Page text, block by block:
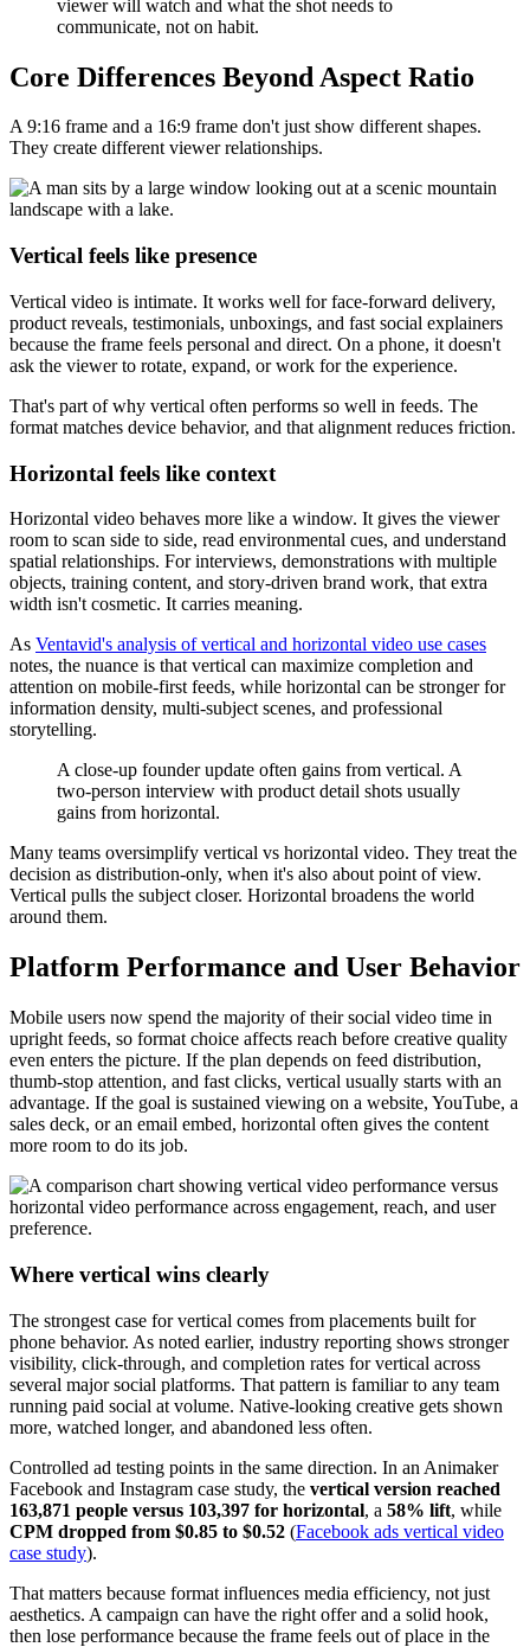
viewer will watch and what the shot needs to
communicate, not on habit.
Core Differences Beyond Aspect Ratio
A 9:16 frame and a 16:9 frame don't just show different shapes.
They create different viewer relationships.
Vertical feels like presence
Vertical video is intimate. It works well for face-forward delivery,
product reveals, testimonials, unboxings, and fast social explainers
because the frame feels personal and direct. On a phone, it doesn't
ask the viewer to rotate, expand, or work for the experience.
That's part of why vertical often performs so well in feeds. The
format matches device behavior, and that alignment reduces friction.
Horizontal feels like context
Horizontal video behaves more like a window. It gives the viewer
room to scan side to side, read environmental cues, and understand
spatial relationships. For interviews, demonstrations with multiple
objects, training content, and story-driven brand work, that extra
width isn't cosmetic. It carries meaning.
As Ventavid's analysis of vertical and horizontal video use cases
notes, the nuance is that vertical can maximize completion and
attention on mobile-first feeds, while horizontal can be stronger for
information density, multi-subject scenes, and professional
storytelling.
A close-up founder update often gains from vertical. A
two-person interview with product detail shots usually
gains from horizontal.
Many teams oversimplify vertical vs horizontal video. They treat the
decision as distribution-only, when it's also about point of view.
Vertical pulls the subject closer. Horizontal broadens the world
around them.
Platform Performance and User Behavior
Mobile users now spend the majority of their social video time in
upright feeds, so format choice affects reach before creative quality
even enters the picture. If the plan depends on feed distribution,
thumb-stop attention, and fast clicks, vertical usually starts with an
advantage. If the goal is sustained viewing on a website, YouTube, a
sales deck, or an email embed, horizontal often gives the content
more room to do its job.
Where vertical wins clearly
The strongest case for vertical comes from placements built for
phone behavior. As noted earlier, industry reporting shows stronger
visibility, click-through, and completion rates for vertical across
several major social platforms. That pattern is familiar to any team
running paid social at volume. Native-looking creative gets shown
more, watched longer, and abandoned less often.
Controlled ad testing points in the same direction. In an Animaker
Facebook and Instagram case study, the vertical version reached
163,871 people versus 103,397 for horizontal, a 58% lift, while
CPM dropped from $0.85 to $0.52 (Facebook ads vertical video
case study).
That matters because format influences media efficiency, not just
aesthetics. A campaign can have the right offer and a solid hook,
then lose performance because the frame feels out of place in the